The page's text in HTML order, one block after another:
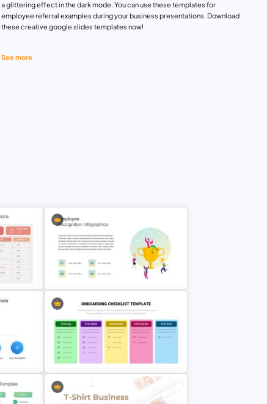
a glittering effect in the dark mode. You can use these templates for
employee referral examples during your business presentations. Download
these creative google slides templates now!
See more
Employee Recognition
Presentation Template